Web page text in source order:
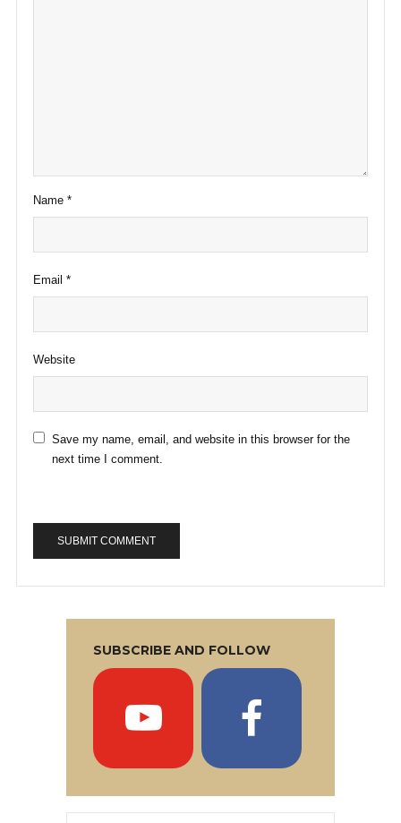
Name *
Email *
Website
Save my name, email, and website in this browser for the
next time I comment.
SUBSCRIBE AND FOLLOW